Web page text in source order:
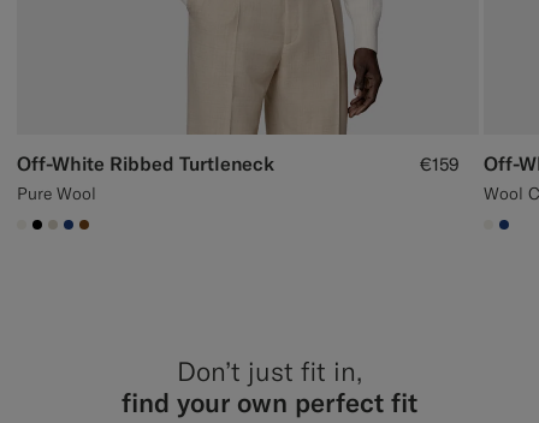
Off-White Ribbed Turtleneck
Pure Wool
€159
#F1EFE8
#000000
#D7D1C3
#1C3D7A
#76471B
Off-
Wool
Don’t just fit in,
find your own perfect fit